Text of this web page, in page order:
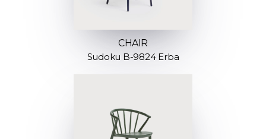
CHAIR
Sudoku B-9824 Erba